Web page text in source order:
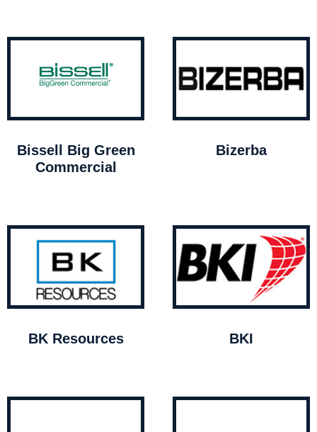
Bissell Big Green
Commercial
Bizerba
BK Resources BKI